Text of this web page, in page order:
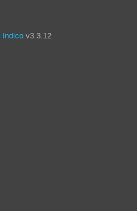
Indico v3.3.12